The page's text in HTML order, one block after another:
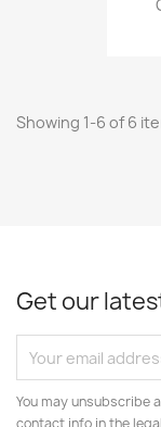
Showing 1-6 of 6
Get our
You may unsubscribe